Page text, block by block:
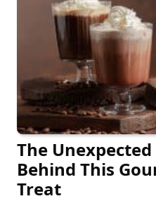
The
Behind This
Treat